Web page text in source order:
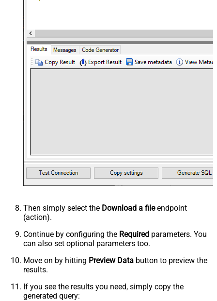
Then simply select the Download a fileendpoint
(action).
Continue by configuring the Required parameters. You
can also set optional parameters too.
Move on by hitting Preview Data button to preview the
results.
If you see the results you need, simply copy the
generated query: